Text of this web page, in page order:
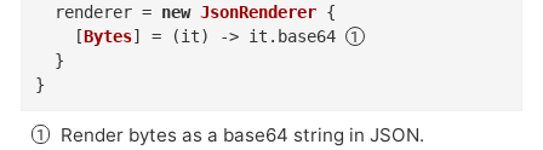
renderer = new JsonRenderer {
    [
Bytes] = (it) -> it . base64
}
}
Render bytes as a base64 string in JSON.